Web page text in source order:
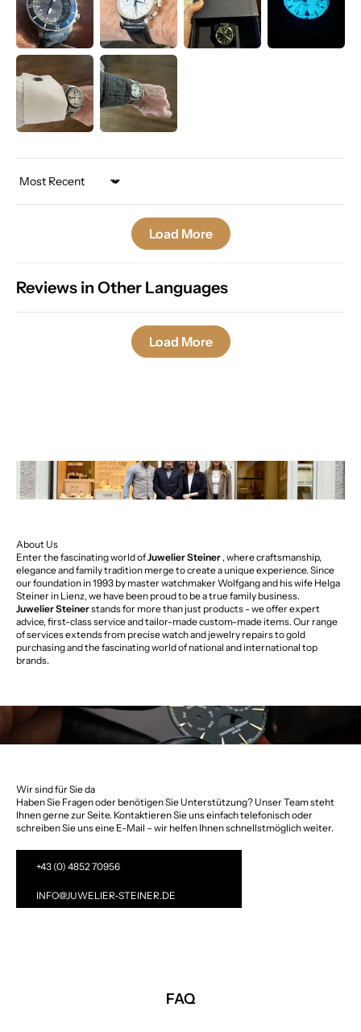
Sort by
Load More
Reviews in Other Languages
Load More
About Us
Enter the fascinating world ofJuwelier Steiner , where craftsmanship,
elegance and family tradition merge to create a unique experience. Since
our foundation in 1993 by master watchmaker Wolfgang and his wife Helga
Steiner in Lienz, we have been proud to be a true family business.
Juwelier Steinerstands for more than just products - we offer expert
advice, first-class service and tailor-made custom-made items. Our range
of services extends from precise watch and jewelry repairs to gold
purchasing and the fascinating world of national and international top
brands.
Wir sind für Sie da
Haben Sie Fragen oder benötigen Sie Unterstützung? Unser Team steht
Ihnen gerne zur Seite. Kontaktieren Sie uns einfach telefonisch oder
schreiben Sie uns eine E-Mail – wir helfen Ihnen schnellstmöglich weiter.
+43 (0) 4852 70956
INFO@JUWELIER-STEINER.DE
FAQ